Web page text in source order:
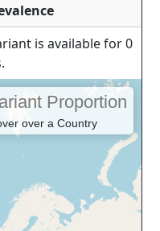
is available for 0
Proportion
over a Country